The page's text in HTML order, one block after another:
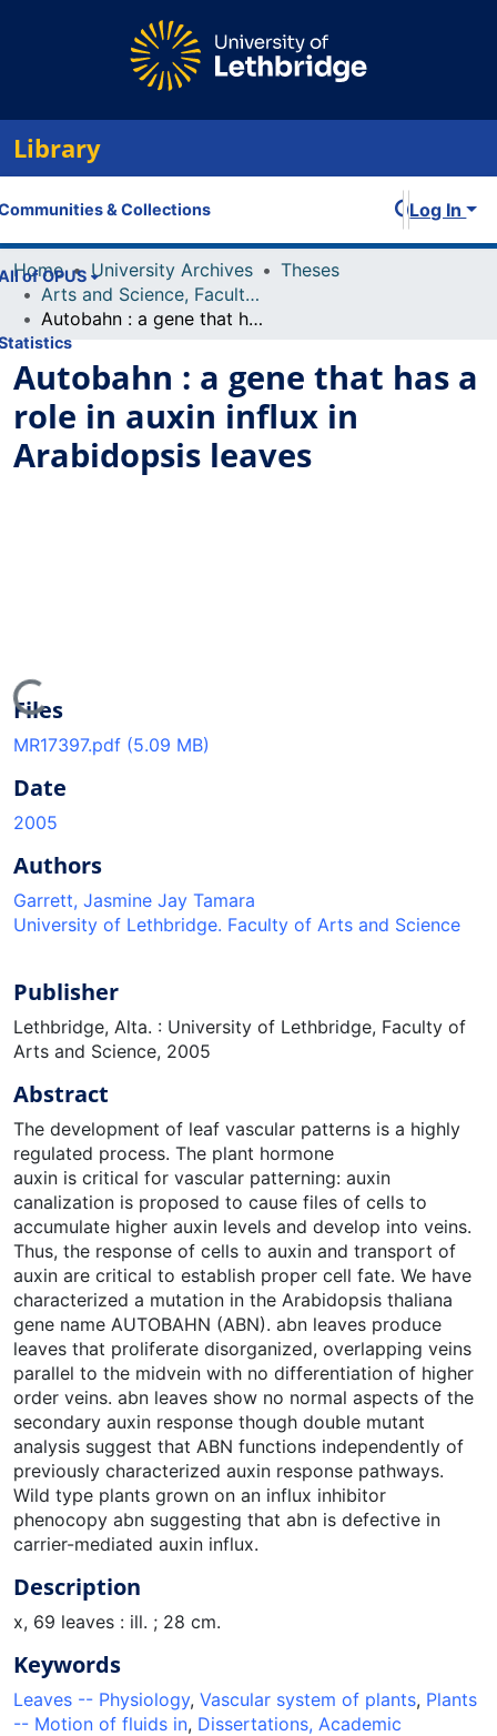
Library
& Collections
of OPUS
Log In
Home University Archives
Theses
Arts and Science, Faculty of
Autobahn : a gene that has a role in auxin influx in Arabidopsis leaves
Autobahn : a gene that has a
role in auxin influx in
Arabidopsis leaves
Files
MR17397.pdf (5.09 MB)
Date
2005
Authors
Garrett, Jasmine Jay Tamara
University of Lethbridge. Faculty of Arts and Science
Publisher
Lethbridge, Alta. : University of Lethbridge, Faculty of
Arts and Science, 2005
Abstract
The development of leaf vascular patterns is a highly
regulated process. The plant hormone
auxin is critical for vascular patterning: auxin
canalization is proposed to cause files of cells to
accumulate higher auxin levels and develop into veins.
Thus, the response of cells to auxin and transport of
auxin are critical to establish proper cell fate. We have
characterized a mutation in the Arabidopsis thaliana
gene name AUTOBAHN (ABN). abn leaves produce
leaves that proliferate disorganized, overlapping veins
parallel to the midvein with no differentiation of higher
order veins. abn leaves show no normal aspects of the
secondary auxin response though double mutant
analysis suggest that ABN functions independently of
previously characterized auxin response pathways.
Wild type plants grown on an influx inhibitor
phenocopy abn suggesting that abn is defective in
carrier-mediated auxin influx.
Description
x, 69 leaves : ill. ; 28 cm.
Keywords
Leaves -- Physiology, Vascular system of plants, Plants
-- Motion of fluids in, Dissertations, Academic